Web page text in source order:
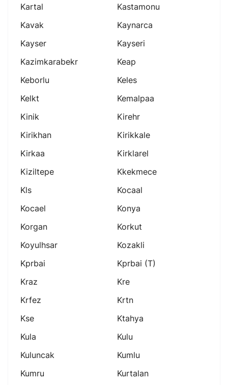
Kartal
Kastamonu
Kavak
Kaynarca
Kayser
Kayseri
Kazimkarabekr
Keap
Keborlu
Keles
Kelkt
Kemalpaa
Kinik
Kirehr
Kirikhan
Kirikkale
Kirkaa
Kirklarel
Kiziltepe
Kkekmece
Kls
Kocaal
Kocael
Konya
Korgan
Korkut
Koyulhsar
Kozakli
Kprbai
Kprbai (t)
Kraz
Kre
Krfez
Krtn
Kse
Ktahya
Kula
Kulu
Kuluncak
Kumlu
Kumru
Kurtalan